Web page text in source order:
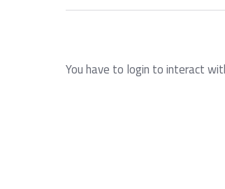
You have to login to interact